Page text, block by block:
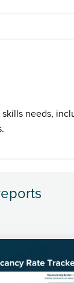
needs,